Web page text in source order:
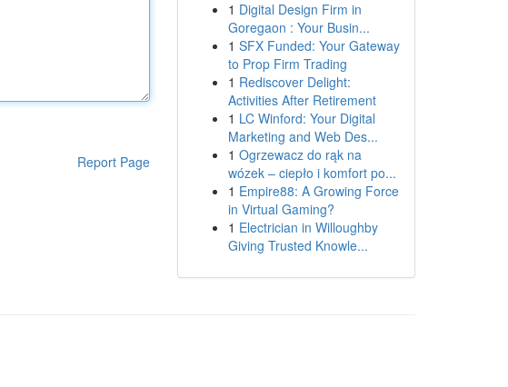
Report Page
1 Digital Design Firm in
Goregaon : Your Busin...
1 SFX Funded: Your Gateway
to Prop Firm Trading
1 Rediscover Delight:
Activities After Retirement
1 LC Winford: Your Digital
Marketing and Web Des...
1 Ogrzewacz do rąk na
wózek – ciepło i komfort po...
1 Empire88: A Growing Force
in Virtual Gaming?
1 Electrician in Willoughby
Giving Trusted Knowle...